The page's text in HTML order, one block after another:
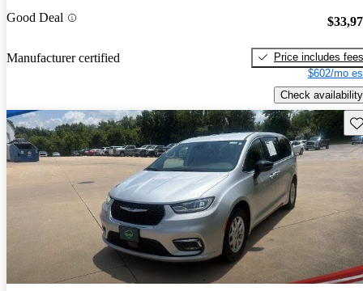
Good Deal
Manufacturer certified
Price includes fees
$602/mo
Check availability